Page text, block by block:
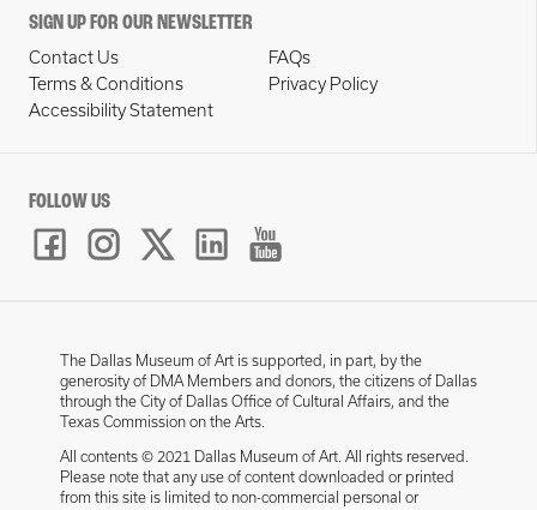
SIGN UP FOR OUR NEWSLETTER
Contact Us
FAQs
Terms & Conditions
Privacy Policy
Accessibility Statement
FOLLOW US
The Dallas Museum of Art is supported, in part, by the
generosity of DMA Members and donors, the citizens of Dallas
through the City of Dallas Office of Cultural Affairs, and the
Texas Commission on the Arts.
All contents © 2021 Dallas Museum of Art. All rights reserved.
Please note that any use of content downloaded or printed
from this site is limited to non-commercial personal or